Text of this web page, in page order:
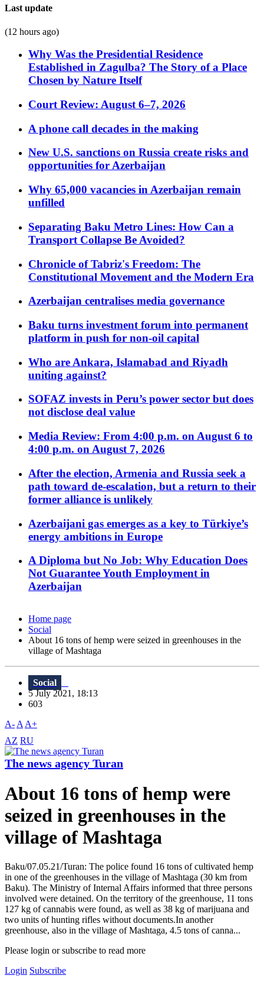
Last update
(12 hours ago)
Why Was the Presidential Residence
Established in Zagulba? The Story of a Place
Chosen by Nature Itself
Court Review: August 6–7, 2026
A phone call decades in the making
New U.S. sanctions on Russia create risks and
opportunities for Azerbaijan
Why 65,000 vacancies in Azerbaijan remain
unfilled
Separating Baku Metro Lines: How Can a
Transport Collapse Be Avoided?
Chronicle of Tabriz's Freedom: The
Constitutional Movement and the Modern Era
Azerbaijan centralises media governance
Baku turns investment forum into permanent
platform in push for non-oil capital
Who are Ankara, Islamabad and Riyadh
uniting against?
SOFAZ invests in Peru’s power sector but does
not disclose deal value
Media Review: From 4:00 p.m. on August 6 to
4:00 p.m. on August 7, 2026
After the election, Armenia and Russia seek a
path toward de-escalation, but a return to their
former alliance is unlikely
Azerbaijani gas emerges as a key to Türkiye’s
energy ambitions in Europe
A Diploma but No Job: Why Education Does
Not Guarantee Youth Employment in
Azerbaijan
Home page
Social
About 16 tons of hemp were seized in greenhouses in the
village of Mashtaga
Social
5 July 2021, 18:13
603
A- A A+
AZ RU
The news agency Turan
About 16 tons of hemp were
seized in greenhouses in the
village of Mashtaga
Baku/07.05.21/Turan: The police found 16 tons of cultivated hemp
in one of the greenhouses in the village of Mashtaga (30 km from
Baku). The Ministry of Internal Affairs informed that three persons
involved were detained. On the territory of the greenhouse, 11 tons
127 kg of cannabis were found, as well as 38 kg of marijuana and
two units of hunting rifles without documents.In another
greenhouse, also in the village of Mashtaga, 4.5 tons of canna...
Please login or subscribe to read more
Login Subscribe